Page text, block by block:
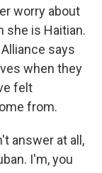
worry about
she is Haitian.
says
when they
felt
from.
answer at all,
I'm, you